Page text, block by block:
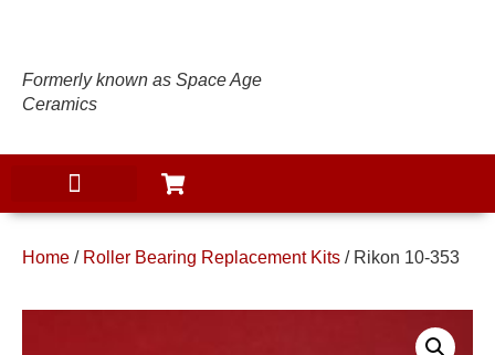
Formerly known as Space Age
Ceramics
Home / Roller Bearing Replacement Kits / Rikon 10-353